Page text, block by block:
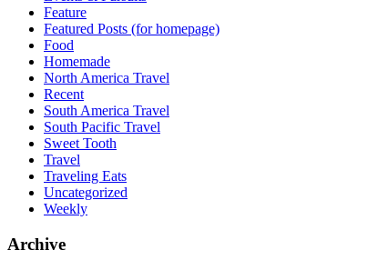
Feature
Featured Posts (for homepage)
Food
Homemade
North America Travel
Recent
South America Travel
South Pacific Travel
Sweet Tooth
Travel
Traveling Eats
Uncategorized
Weekly
Archive